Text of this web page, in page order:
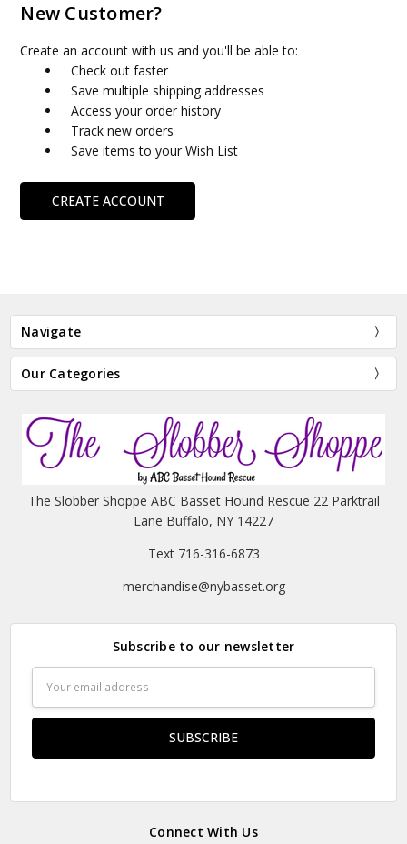
New Customer?
Create an account with us and you'll be able to:
Check out faster
Save multiple shipping addresses
Access your order history
Track new orders
Save items to your Wish List
CREATE ACCOUNT
Navigate
Our Categories
The Slobber Shoppe ABC Basset Hound Rescue 22 Parktrail
Lane Buffalo, NY 14227
Text 716-316-6873
merchandise@nybasset.org
Subscribe to our newsletter
Address
Connect With Us